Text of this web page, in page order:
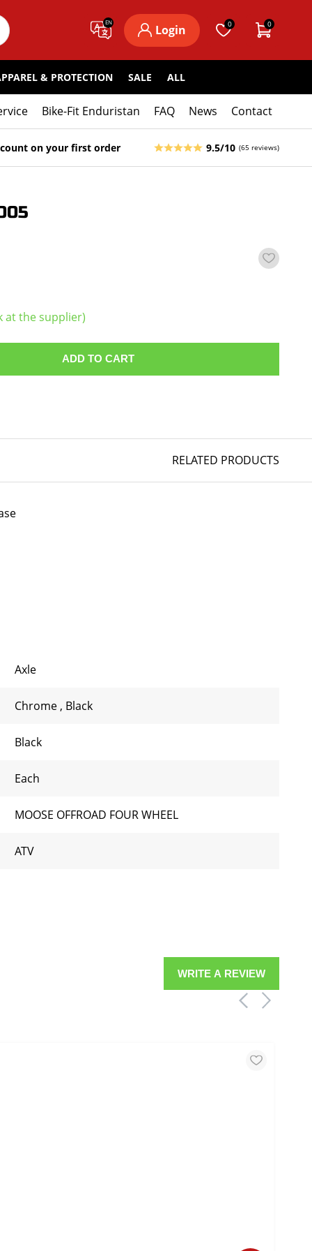
EN
Login 0 0
& PROTECTION SALE ALL
Bike-Fit Enduristan FAQ News Contact
on your first order 9.5/10 (65 reviews)
at the supplier)
ADD TO CART
RELATED PRODUCTS
Axle
Chrome , Black
Black
Each
MOOSE OFFROAD FOUR WHEEL
ATV
WRITE A REVIEW